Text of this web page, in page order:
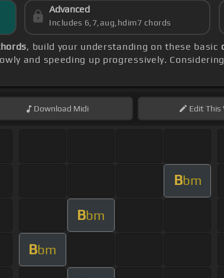
Advanced
Includes 6,7,aug,hdim7 chords
, build your understanding on these basic
and speeding up progressively.
Download Midi EditThis
Bbm
Bbm
Bbm